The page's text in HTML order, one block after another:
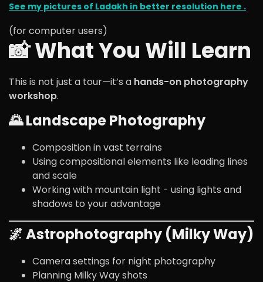
See my pictures of Ladakh in better resolution here .
(for computer users)
📸 What You Will Learn
This is not just a tour—it’s a hands-on photography
workshop.
🌄 Landscape Photography
Composition in vast terrains
Using compositional elements like leading lines
and scale
Working with mountain light - using lights and
shadows to your advantage
🌌 Astrophotography (Milky Way)
Camera settings for night photography
Planning Milky Way shots